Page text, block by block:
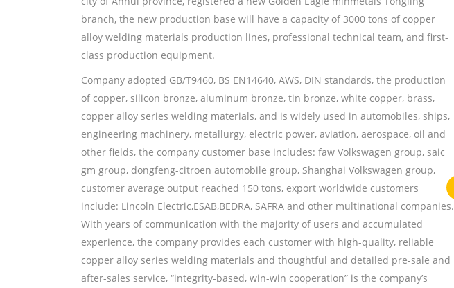
branch, the new production base will have a capacity of 3000 tons of copper
alloy welding materials production lines, professional technical team, and first-
class production equipment.
Company adopted GB/T9460, BS EN14640, AWS, DIN standards, the production
of copper, silicon bronze, aluminum bronze, tin bronze, white copper, brass,
copper alloy series welding materials, and is widely used in automobiles, ships,
engineering machinery, metallurgy, electric power, aviation, aerospace, oil and
other fields, the company customer base includes: faw Volkswagen group, saic
gm group, dongfeng-citroen automobile group, Shanghai Volkswagen group,
customer average output reached 150 tons, export worldwide customers
include: Lincoln Electric,ESAB,BEDRA, SAFRA and other multinational companies.
With years of communication with the majority of users and accumulated
experience, the company provides each customer with high-quality, reliable
copper alloy series welding materials and thoughtful and detailed pre-sale and
after-sales service, “integrity-based, win-win cooperation” is the company’s
Horizontal continuous casting production line